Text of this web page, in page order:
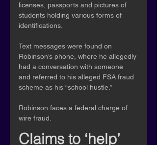
licenses, passports and pictures of
students holding various forms of
identifications.
Text messages were found on
Robinson’s phone, where he allegedly
had a conversation with someone
and referred to his alleged FSA fraud
scheme as his “school hustle.”
Robinson faces a federal charge of
wire fraud.
Claims to ‘help’